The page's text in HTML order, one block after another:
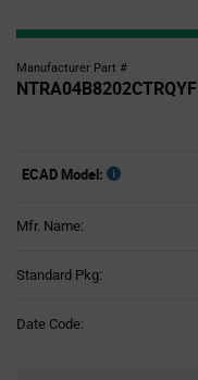
Manufacturer Part #
NTRA04B8202CTRQYF
ECAD Model:
Mfr. Name:
Standard Pkg:
Date Code: